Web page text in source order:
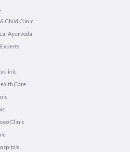
Child Clinic
Ayurveda
Care
Clinic